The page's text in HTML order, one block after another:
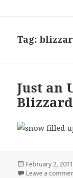
Tag:
Just an
Blizzard
Posted
on
February 2, 2011
Leave a